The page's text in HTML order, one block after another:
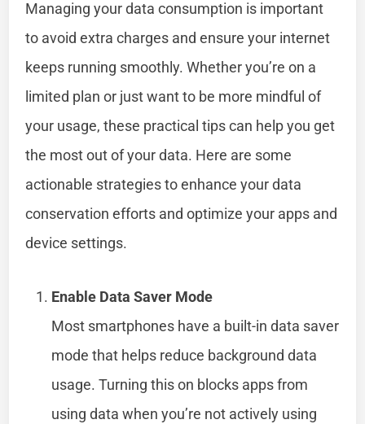
Managing your data consumption is important
to avoid extra charges and ensure your internet
keeps running smoothly. Whether you’re on a
limited plan or just want to be more mindful of
your usage, these practical tips can help you get
the most out of your data. Here are some
actionable strategies to enhance your data
conservation efforts and optimize your apps and
device settings.
Enable Data Saver Mode
Most smartphones have a built-in data saver
mode that helps reduce background data
usage. Turning this on blocks apps from
using data when you’re not actively using